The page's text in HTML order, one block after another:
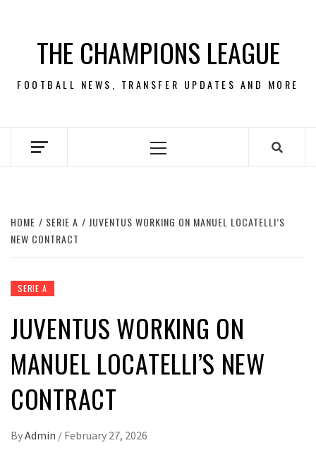
contentTHE CHAMPIONS LEAGUE
FOOTBALL NEWS, TRANSFER UPDATES AND MORE
Primary
HOME SERIE A
JUVENTUS WORKING ON MANUEL LOCATELLI’S
NEW CONTRACT
SERIE A
JUVENTUS WORKING ON
MANUEL LOCATELLI’S NEW
CONTRACT
ByAdmin / February 27, 2026